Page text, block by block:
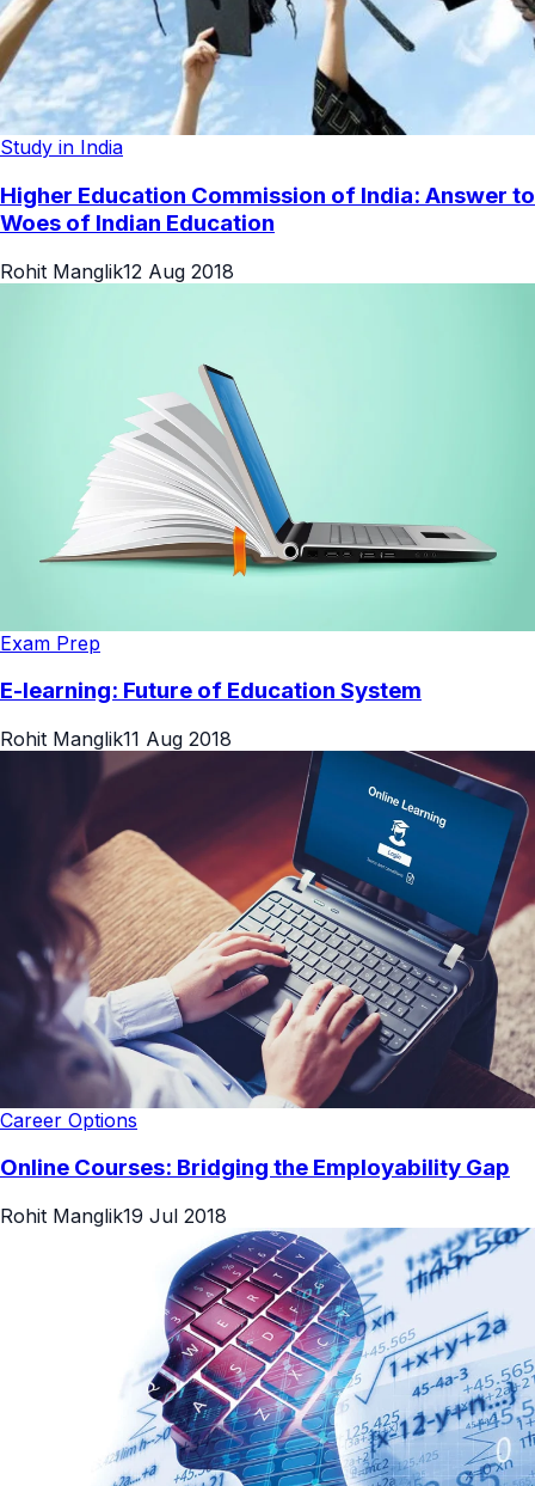
Study in India
Higher Education Commission of India: Answer to
Woes of Indian Education
Rohit Manglik12 Aug 2018
Exam Prep
E-learning: Future of Education System
Rohit Manglik11 Aug 2018
Career Options
Online Courses: Bridging the Employability Gap
Rohit Manglik19 Jul 2018